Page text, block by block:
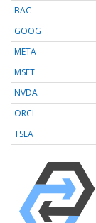
BAC
GOOG
META
MSFT
NVDA
ORCL
TSLA